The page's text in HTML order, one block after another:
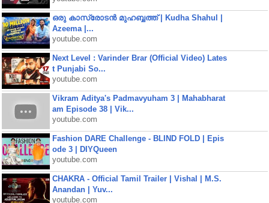
ഒരു കാസ്രോടൻ മുഹബ്ബത്ത്‌ | Kudha Shahul |
Azeema |...
youtube.com
Next Level : Varinder Brar (Official Video) Lates
t Punjabi So...
youtube.com
Vikram Aditya's Padmavyuham 3 | Mahabharat
am Episode 38 | Vik...
youtube.com
Fashion DARE Challenge - BLIND FOLD | Epis
ode 3 | DIYQueen
youtube.com
CHAKRA - Official Tamil Trailer | Vishal | M.S.
Anandan | Yuv...
youtube.com